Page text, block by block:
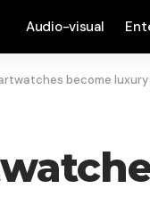
Audio-visual
become luxury